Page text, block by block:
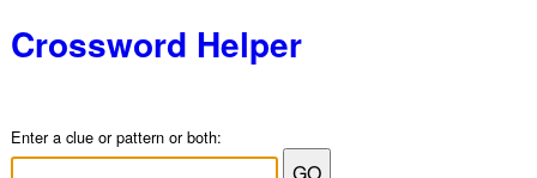
Crossword Helper
Enter a clue or pattern or both: